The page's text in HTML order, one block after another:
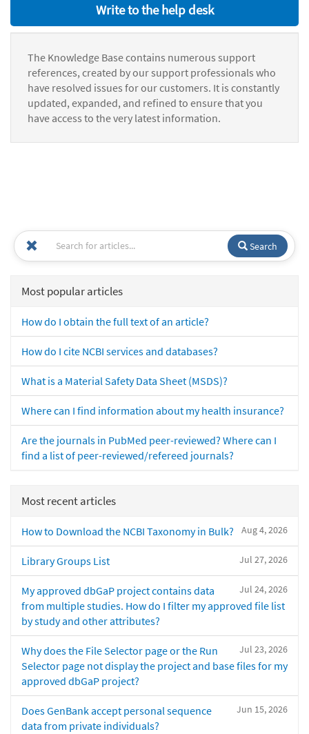
Write to the help desk
The Knowledge Base contains numerous support
references, created by our support professionals who
have resolved issues for our customers. It is constantly
updated, expanded, and refined to ensure that you
have access to the very latest information.
Search
Most popular articles
How do I obtain the full text of an article?
How do I cite NCBI services and databases?
What is a Material Safety Data Sheet (MSDS)?
Where can I find information about my health insurance?
Are the journals in PubMed peer-reviewed? Where can I
find a list of peer-reviewed/refereed journals?
Most recent articles
Aug 4, 2026
How to Download the NCBI Taxonomy in Bulk?
Jul 27, 2026
Library Groups List
Jul 24, 2026
My approved dbGaP project contains data
from multiple studies. How do I filter my approved file list
by study and other attributes?
Jul 23, 2026
Why does the File Selector page or the Run
Selector page not display the project and base files for my
approved dbGaP project?
Jun 15, 2026
Does GenBank accept personal sequence
data from private individuals?